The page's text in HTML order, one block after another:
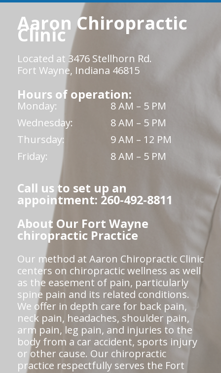
Aaron Chiropractic
Clinic
Located at 3476 Stellhorn Rd.
Fort Wayne, Indiana 46815
Hours of operation:
Monday:
8 AM – 5 PM
Wednesday:
8 AM – 5 PM
Thursday:
9 AM – 12 PM
Friday:
8 AM – 5 PM
Call us to set up an
appointment: 260-492-8811
About Our Fort Wayne
chiropractic Practice
Our method at Aaron Chiropractic Clinic
centers on chiropractic wellness as well
as the easement of pain, particularly
spine pain and its related conditions.
We offer in depth care for back pain,
neck pain, headaches, shoulder pain,
arm pain, leg pain, and injuries to the
body from a car accident, sports injury
or other cause. Our chiropractic
practice respectfully serves the Fort